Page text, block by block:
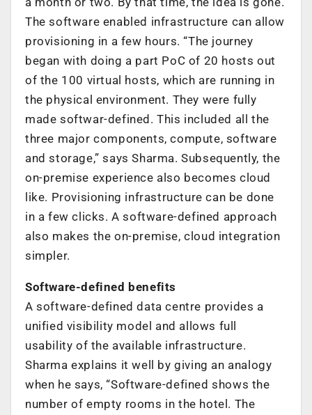
The software enabled infrastructure can allow
provisioning in a few hours. “The journey
began with doing a part PoC of 20 hosts out
of the 100 virtual hosts, which are running in
the physical environment. They were fully
made softwar-defined. This included all the
three major components, compute, software
and storage,” says Sharma. Subsequently, the
on-premise experience also becomes cloud
like. Provisioning infrastructure can be done
in a few clicks. A software-defined approach
also makes the on-premise, cloud integration
simpler.
Software-defined benefits
A software-defined data centre provides a
unified visibility model and allows full
usability of the available infrastructure.
Sharma explains it well by giving an analogy
when he says, “Software-defined shows the
number of empty rooms in the hotel. The